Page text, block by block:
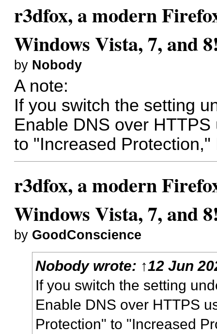
r3dfox, a modern
Windows Vista, 7, and
by Nobody
A note:
If you switch the setting
Enable DNS over
to "Increased
r3dfox, a modern
Windows Vista, 7, and
by GoodConscience
Nobodywrote: ↑12 Jun
If you switch the setting
Enable DNS over HTTPS
Protection" to "Increased